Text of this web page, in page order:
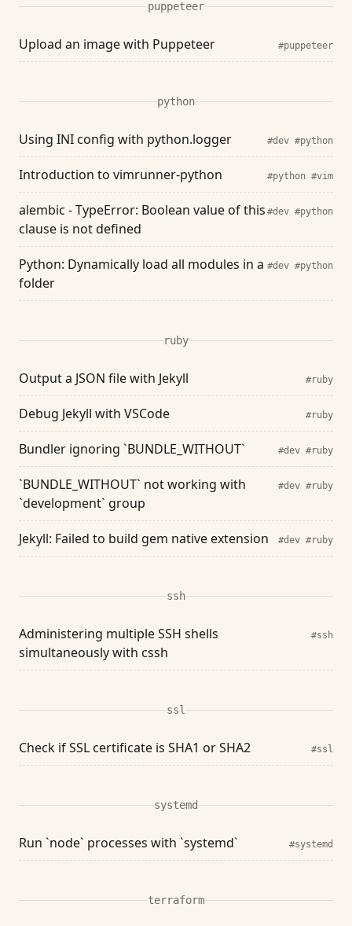
puppeteer
Upload an image with Puppeteer #puppeteer
python
Using INI config with python.logger #dev #python
Introduction to vimrunner-python #python #vim
alembic - TypeError: Boolean value of this
clause is not defined
#dev #python
Python: Dynamically load all modules in a
folder
#dev #python
ruby
Output a JSON file with Jekyll #ruby
Debug Jekyll with VSCode #ruby
Bundler ignoring `BUNDLE_WITHOUT` #dev #ruby
`BUNDLE_WITHOUT` not working with
`development` group
#dev #ruby
Jekyll: Failed to build gem native extension #dev #ruby
ssh
Administering multiple SSH shells
simultaneously with cssh
#ssh
ssl
Check if SSL certificate is SHA1 or SHA2 #ssl
systemd
Run `node` processes with `systemd` #systemd
terraform